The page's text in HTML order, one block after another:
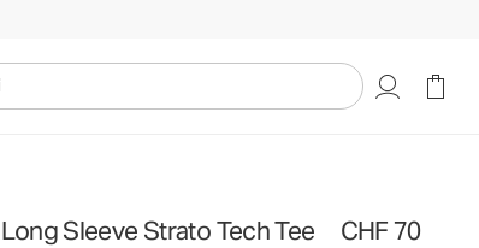
Long Sleeve Strato Tech Tee CHF 70
CHF 70